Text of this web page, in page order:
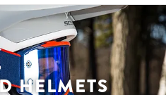
HELMETS